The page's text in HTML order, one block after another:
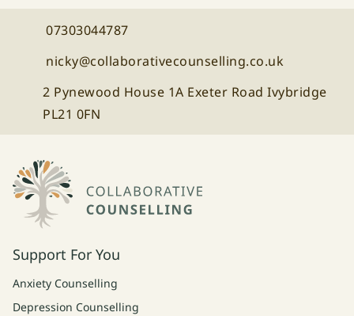
Call Collaborative Counselling on
07303044787
Email Collaborative Counselling at
nicky@collaborativecounselling.co.uk
2 Pynewood House 1A Exeter Road Ivybridge
PL21 0FN
Support For You
Anxiety Counselling
Depression Counselling